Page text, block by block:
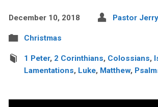
December 10, 2018 Pastor
Christmas
1 Peter, 2 Corinthians, Colossians,
Lamentations, Luke, Matthew,